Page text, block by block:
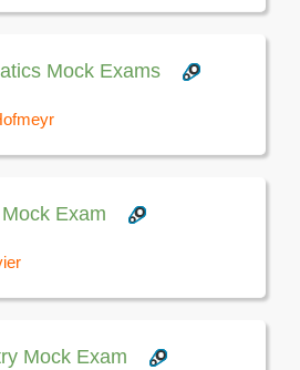
Mock Exams
Exam
Mock Exam